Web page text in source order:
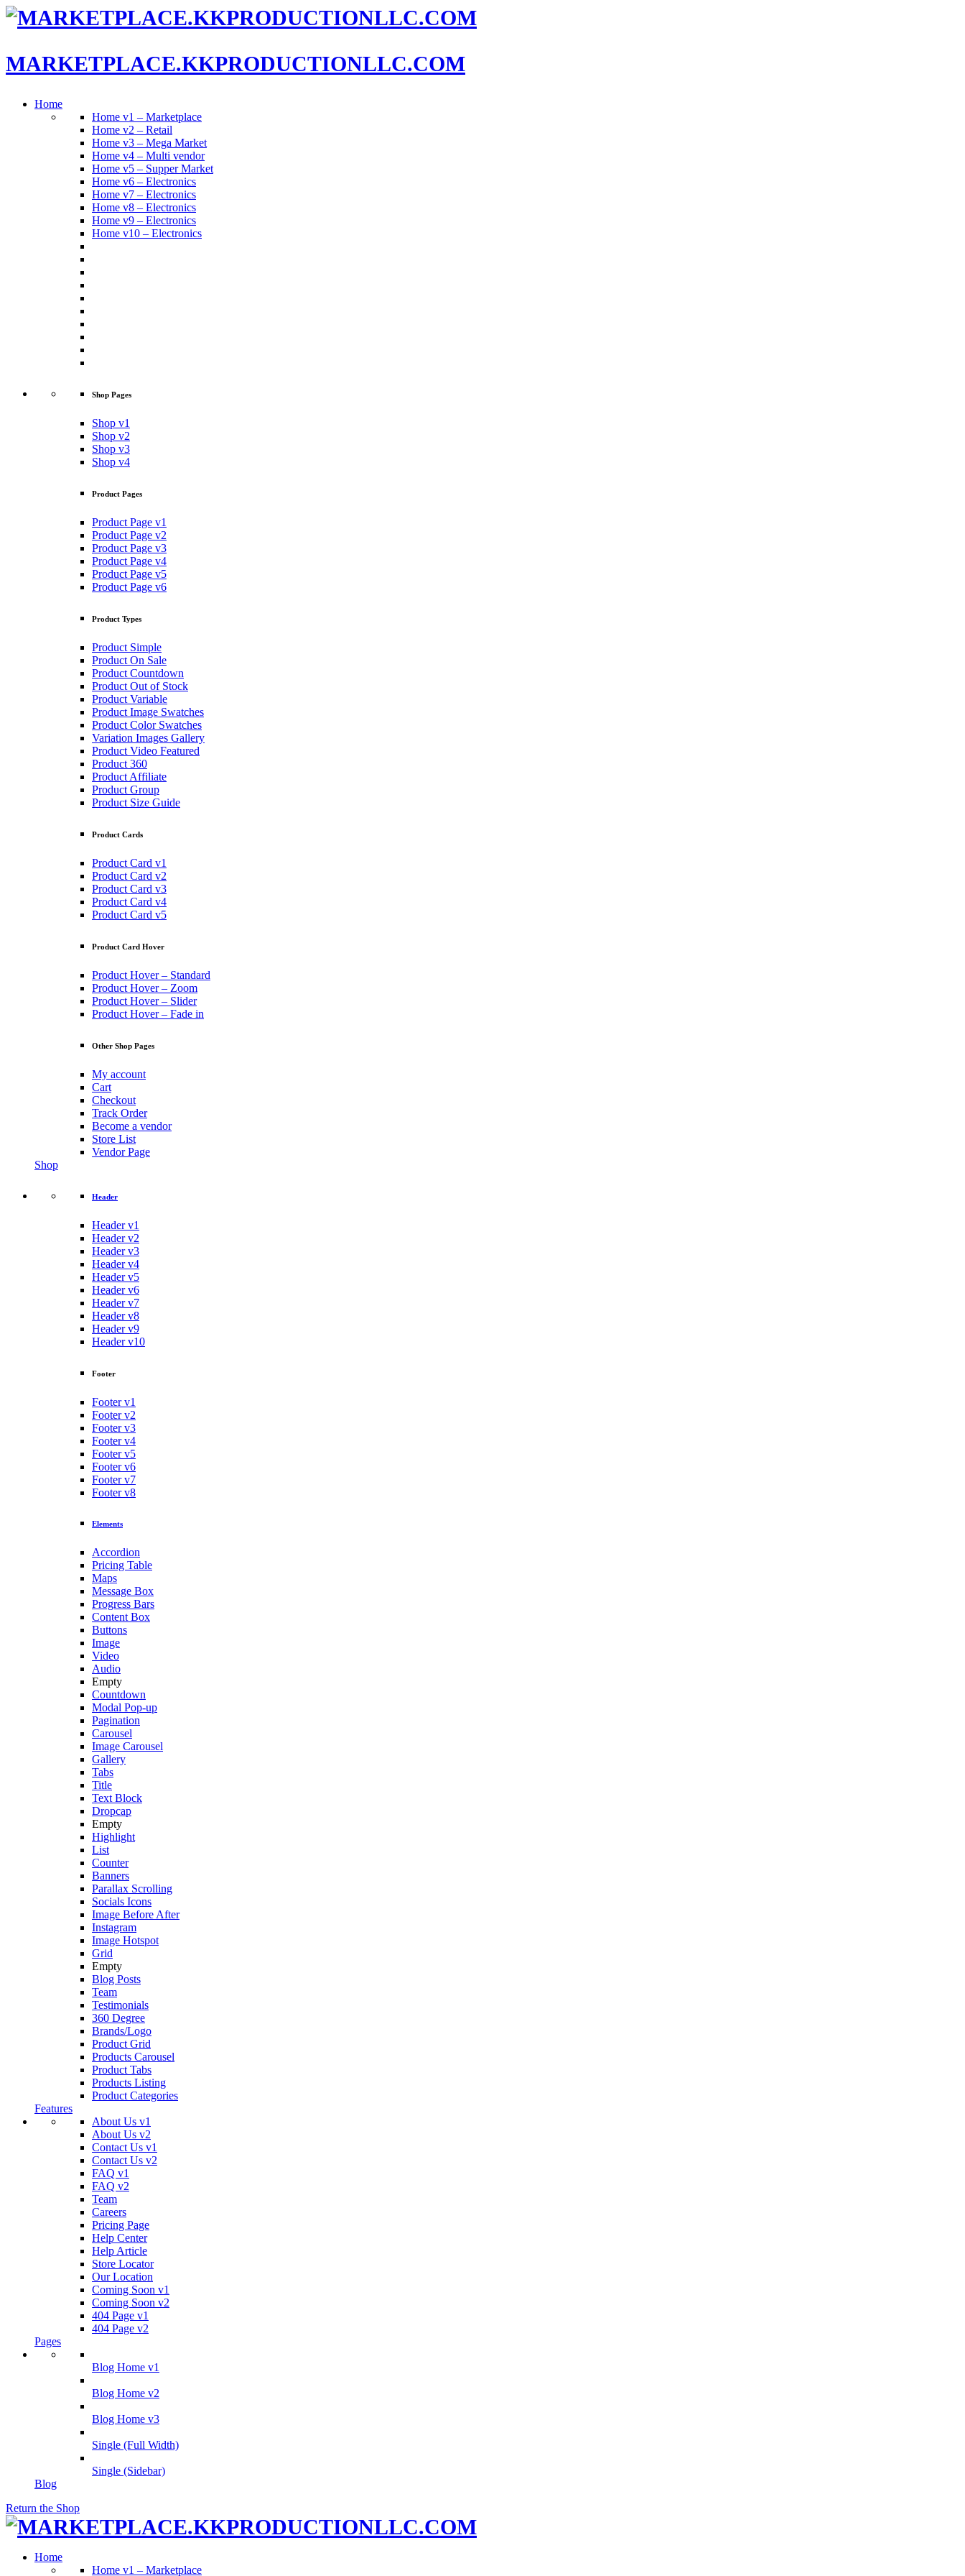
MARKETPLACE.KKPRODUCTIONLLC.COM
Home
Home v1 – Marketplace
Home v2 – Retail
Home v3 – Mega Market
Home v4 – Multi vendor
Home v5 – Supper Market
Home v6 – Electronics
Home v7 – Electronics
Home v8 – Electronics
Home v9 – Electronics
Home v10 – Electronics
Shop Pages
Shop v1
Shop v2
Shop v3
Shop v4
Product Pages
Product Page v1
Product Page v2
Product Page v3
Product Page v4
Product Page v5
Product Page v6
Product Types
Product Simple
Product On Sale
Product Countdown
Product Out of Stock
Product Variable
Product Image Swatches
Product Color Swatches
Variation Images Gallery
Product Video Featured
Product 360
Product Affiliate
Product Group
Product Size Guide
Product Cards
Product Card v1
Product Card v2
Product Card v3
Product Card v4
Product Card v5
Product Card Hover
Product Hover – Standard
Product Hover – Zoom
Product Hover – Slider
Product Hover – Fade in
Other Shop Pages
My account
Cart
Checkout
Track Order
Become a vendor
Store List
Vendor Page
Shop
Header
Header v1
Header v2
Header v3
Header v4
Header v5
Header v6
Header v7
Header v8
Header v9
Header v10
Footer
Footer v1
Footer v2
Footer v3
Footer v4
Footer v5
Footer v6
Footer v7
Footer v8
Elements
Accordion
Pricing Table
Maps
Message Box
Progress Bars
Content Box
Buttons
Image
Video
Audio
Empty
Countdown
Modal Pop-up
Pagination
Carousel
Image Carousel
Gallery
Tabs
Title
Text Block
Dropcap
Empty
Highlight
List
Counter
Banners
Parallax Scrolling
Socials Icons
Image Before After
Instagram
Image Hotspot
Grid
Empty
Blog Posts
Team
Testimonials
360 Degree
Brands/Logo
Product Grid
Products Carousel
Product Tabs
Products Listing
Product Categories
Features
About Us v1
About Us v2
Contact Us v1
Contact Us v2
FAQ v1
FAQ v2
Team
Careers
Pricing Page
Help Center
Help Article
Store Locator
Our Location
Coming Soon v1
Coming Soon v2
404 Page v1
404 Page v2
Pages
Blog Home v1
Blog Home v2
Blog Home v3
Single (Full Width)
Single (Sidebar)
Blog
Return the Shop
Home
Home v1 – Marketplace